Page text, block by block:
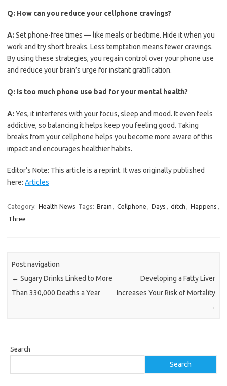
Q: How can you reduce your cellphone cravings?
A: Set phone-free times — like meals or bedtime. Hide it when you
work and try short breaks. Less temptation means fewer cravings.
By using these strategies, you regain control over your phone use
and reduce your brain’s urge for instant gratification.
Q: Is too much phone use bad for your mental health?
A: Yes, it interferes with your focus, sleep and mood. It even feels
addictive, so balancing it helps keep you feeling good. Taking
breaks from your cellphone helps you become more aware of this
impact and encourages healthier habits.
Editor’s Note: This article is a reprint. It was originally published
here: Articles
Category: Health News Tags: Brain , Cellphone , Days , ditch , Happens ,
Three
Post navigation
← Sugary Drinks Linked to More
Than 330,000 Deaths a Year
Developing a Fatty Liver
Increases Your Risk of Mortality
→
Search
Search